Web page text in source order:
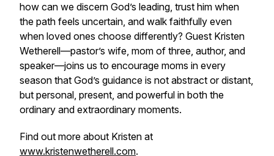
how can we discern God’s leading, trust him when
the path feels uncertain, and walk faithfully even
when loved ones choose differently? Guest Kristen
Wetherell—pastor’s wife, mom of three, author, and
speaker—joins us to encourage moms in every
season that God’s guidance is not abstract or distant,
but personal, present, and powerful in both the
ordinary and extraordinary moments.
Find out more about Kristen at
www.kristenwetherell.com.